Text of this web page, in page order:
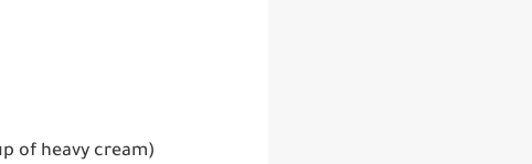
of heavy cream)